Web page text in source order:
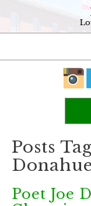
Posts
Poet Joe